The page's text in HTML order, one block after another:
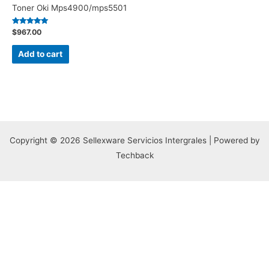
Toner Oki Mps4900/mps5501
Rated
5.00
out of 5
$967.00
Add to cart
Copyright © 2026 Sellexware Servicios Intergrales | Powered by
Techback